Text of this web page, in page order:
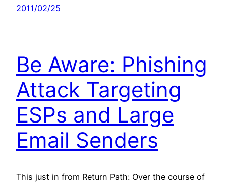
2011/02/25
Be Aware: Phishing
Attack Targeting
ESPs and Large
Email Senders
This just in from Return Path: Over the course of